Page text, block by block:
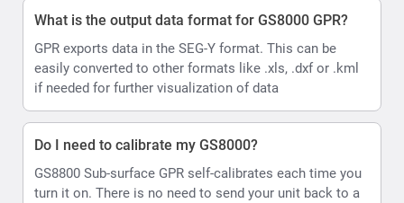
What is the output data format for GS8000 GPR?
GPR exports data in the SEG-Y format. This can be
easily converted to other formats like .xls, .dxf or .kml
if needed for further visualization of data
Do I need to calibrate my GS8000?
GS8800 Sub-surface GPR self-calibrates each time you
turn it on. There is no need to send your unit back to a